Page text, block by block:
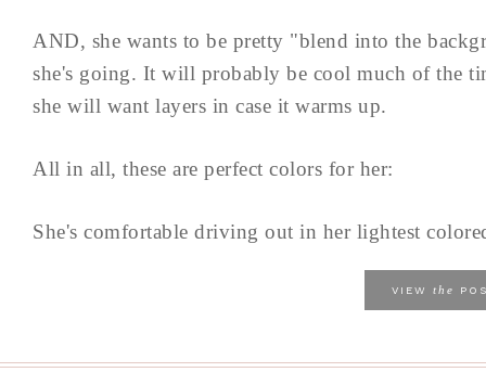
AND, she wants to be pretty "blend into the
she's going. It will probably be cool much of the
she will want layers in case it warms up.
All in all, these are perfect colors for her:
She's comfortable driving out in her lightest
VIEW the